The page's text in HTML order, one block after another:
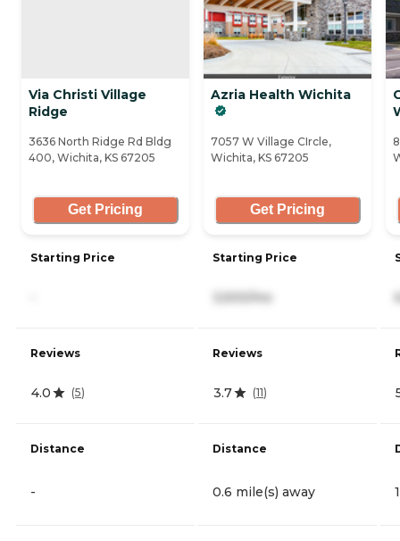
Via Christi Village
Ridge
3636 North Ridge Rd Bldg
400, Wichita, KS 67205
Get Pricing
Starting Price
Reviews
4.0 (5)
Distance
-
Azria Health Wichita
7057 W Village CIrcle,
Wichita, KS 67205
Get Pricing
Starting Price
3,500/mo
Reviews
3.7 (11)
Distance
0.6 mile(s) away